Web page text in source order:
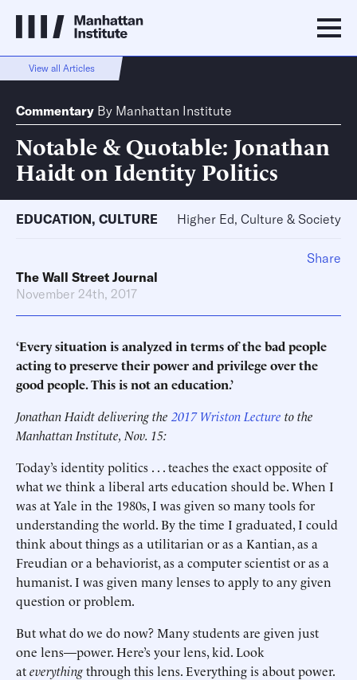
View all Articles
Commentary By Manhattan Institute
Notable & Quotable: Jonathan
Haidt on Identity Politics
EDUCATION, CULTURE Higher Ed, Culture & Society
The Wall Street Journal
November 24th, 2017
‘Every situation is analyzed in terms of the bad people
acting to preserve their power and privilege over the
good people. This is not an education.’
Jonathan Haidt delivering the 2017 Wriston Lecture to the
Manhattan Institute, Nov. 15:
Today’s identity politics . . . teaches the exact opposite of
what we think a liberal arts education should be. When I
was at Yale in the 1980s, I was given so many tools for
understanding the world. By the time I graduated, I could
think about things as a utilitarian or as a Kantian, as a
Freudian or a behaviorist, as a computer scientist or as a
humanist. I was given many lenses to apply to any given
question or problem.
But what do we do now? Many students are given just
one lens—power. Here’s your lens, kid. Look
ateverythingthrough this lens. Everything is about power.
Share